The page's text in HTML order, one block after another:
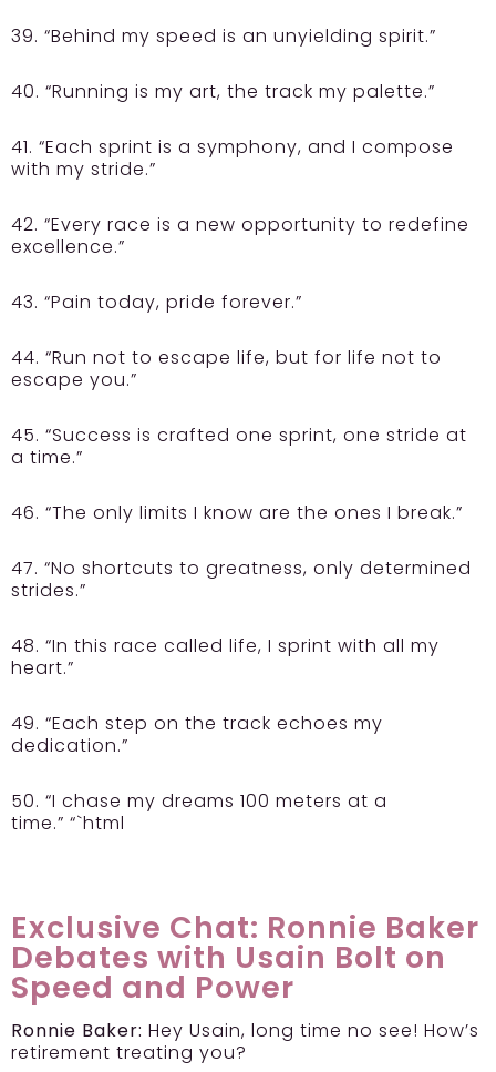
39. “Behind my speed is an unyielding spirit.”
40. “Running is my art, the track my palette.”
41. “Each sprint is a symphony, and I compose
with my stride.”
42. “Every race is a new opportunity to redefine
excellence.”
43. “Pain today, pride forever.”
44. “Run not to escape life, but for life not to
escape you.”
45. “Success is crafted one sprint, one stride at
a time.”
46. “The only limits I know are the ones I break.”
47. “No shortcuts to greatness, only determined
strides.”
48. “In this race called life, I sprint with all my
heart.”
49. “Each step on the track echoes my
dedication.”
50. “I chase my dreams 100 meters at a
time.” “`html
Exclusive Chat: Ronnie Baker
Debates with Usain Bolt on
Speed and Power
Ronnie Baker: Hey Usain, long time no see! How’s
retirement treating you?